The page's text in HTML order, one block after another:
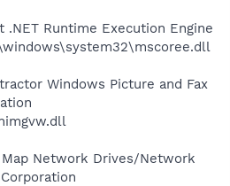
.NET Runtime Execution Engine
Windows Picture and Fax
Network Drives/Network